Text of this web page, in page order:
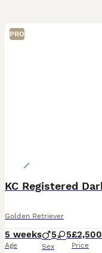
PRO
Golden Retriever
5 weeks
Age
5 5
Sex
£2,500
Price